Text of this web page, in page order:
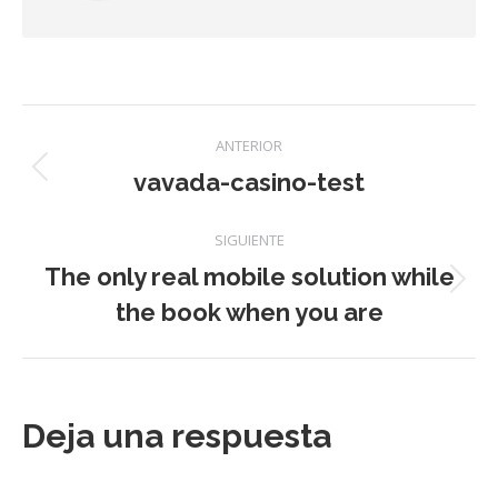
Navegación
entre
publicaciones
ANTERIOR
Publicación
vavada-casino-test
SIGUIENTE
Publicación
siguiente:
The only real mobile solution while
the book when you are
Deja una respuesta